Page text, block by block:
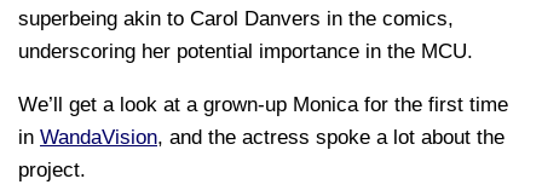
superbeing akin to Carol Danvers in the comics,
underscoring her potential importance in the MCU.
We’ll get a look at a grown-up Monica for the first time
in WandaVision, and the actress spoke a lot about the
project.